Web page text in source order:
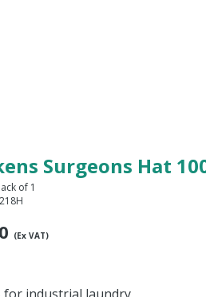
Surgeons Hat
of 1
(Ex VAT)